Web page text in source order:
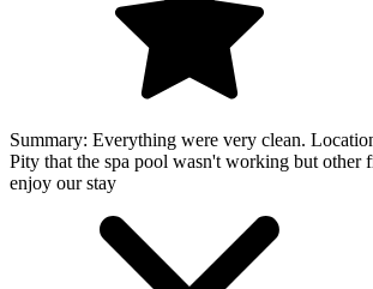
Summary: Everything were very clean.
Pity that the spa pool wasn't working but other
enjoy our stay